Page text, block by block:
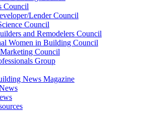
Council
Lender Council
Council
and Remodelers Council
Women in Building Council
Marketing Council
Group
News Magazine